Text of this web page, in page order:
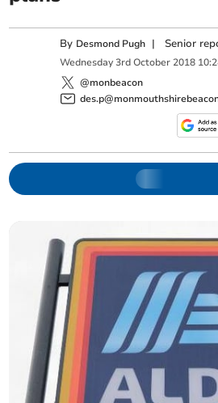
By Desmond Pugh | Senior
Wednesday 3rd October 2018
@monbeacon